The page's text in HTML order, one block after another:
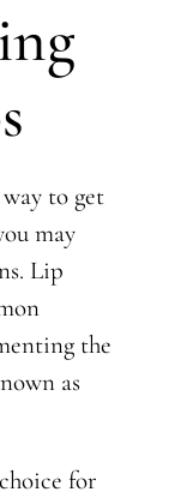
to get
may
Lip
the
as
for